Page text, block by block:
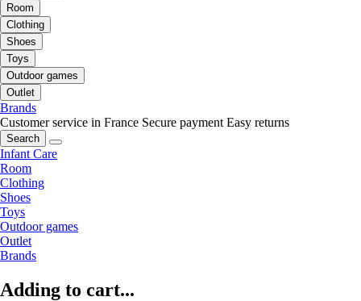
Room
Clothing
Shoes
Toys
Outdoor games
Outlet
Brands
Customer service in France Secure payment Easy returns
Search
Infant Care
Room
Clothing
Shoes
Toys
Outdoor games
Outlet
Brands
Adding to cart...